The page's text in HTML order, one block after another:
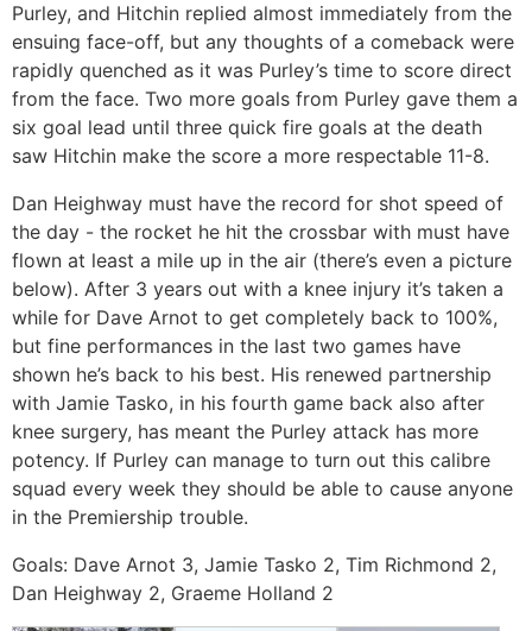
Purley, and Hitchin replied almost immediately from the
ensuing face-off, but any thoughts of a comeback were
rapidly quenched as it was Purley’s time to score direct
from the face. Two more goals from Purley gave them a
six goal lead until three quick fire goals at the death
saw Hitchin make the score a more respectable 11-8.
Dan Heighway must have the record for shot speed of
the day - the rocket he hit the crossbar with must have
flown at least a mile up in the air (there’s even a picture
below). After 3 years out with a knee injury it’s taken a
while for Dave Arnot to get completely back to 100%,
but fine performances in the last two games have
shown he’s back to his best. His renewed partnership
with Jamie Tasko, in his fourth game back also after
knee surgery, has meant the Purley attack has more
potency. If Purley can manage to turn out this calibre
squad every week they should be able to cause anyone
in the Premiership trouble.
Goals: Dave Arnot 3, Jamie Tasko 2, Tim Richmond 2,
Dan Heighway 2, Graeme Holland 2